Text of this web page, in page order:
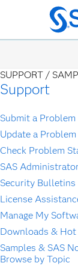
Skip
to
SUPPORT /
Support
Submit a Problem
Update a Problem
Check Problem
SAS
Security Bulletins
License
Manage My
Downloads & Hot
Samples & SAS
Browse by Topic